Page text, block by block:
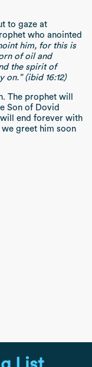
to gaze at
who anointed
him, for this is
of oil and
the spirit of
(ibid 16:12)
The prophet will
Son of Dovid
end forever with
greet him soon